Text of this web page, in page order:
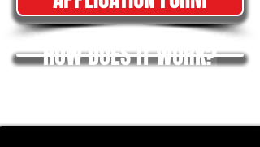
HOW DOES IT WORK?